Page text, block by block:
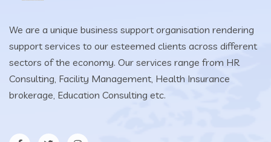
We are a unique business support organisation rendering
support services to our esteemed clients across different
sectors of the economy. Our services range from HR
Consulting, Facility Management, Health Insurance
brokerage, Education Consulting etc.